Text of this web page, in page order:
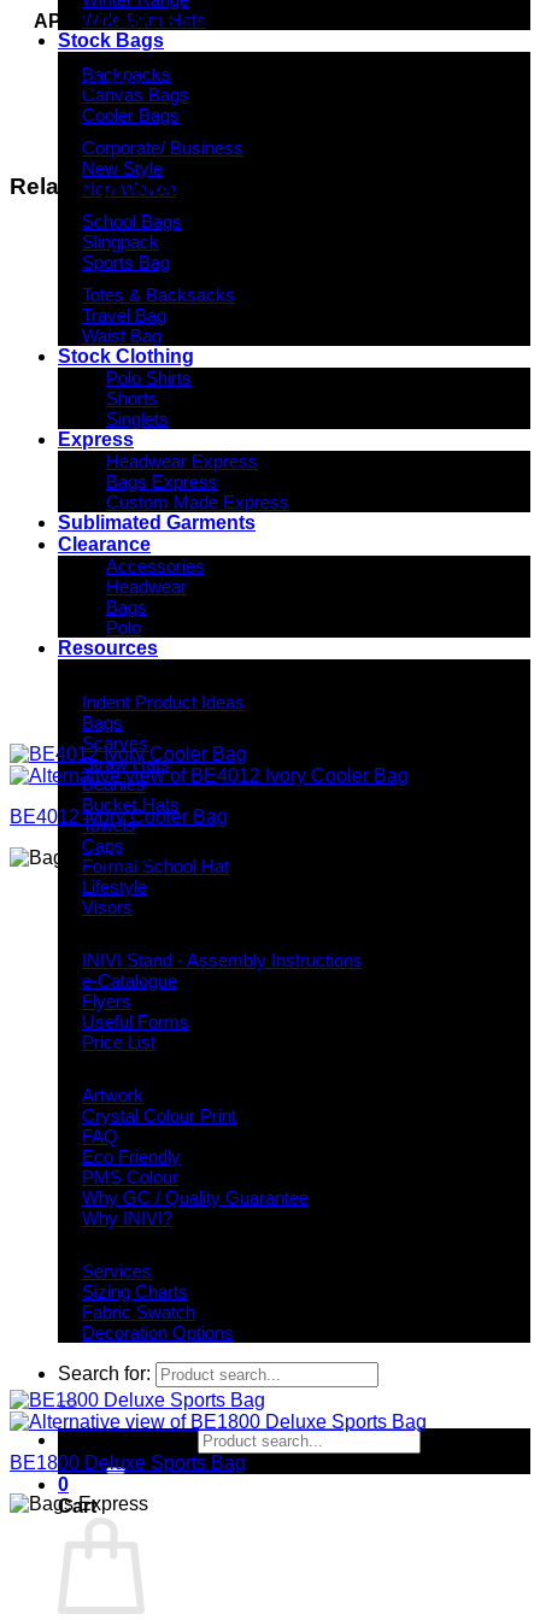
Wide Brim Hats
Stock Bags
Backpacks
Canvas Bags
Cooler Bags
Corporate/ Business
New Style
Non-Woven
School Bags
Slingpack
Sports Bag
Totes & Backsacks
Travel Bag
Waist Bag
Stock Clothing
Polo Shirts
Shorts
Singlets
Express
Headwear Express
Bags Express
Custom Made Express
Sublimated Garments
Clearance
Accessories
Headwear
Bags
Polo
Resources
Indent Product Ideas
Bags
Scarves
Straw Hats
Beanies
Bucket Hats
Towels
Caps
Formal School Hat
Lifestyle
Visors
INIVI Stand - Assembly Instructions
e-Catalogue
Flyers
Useful Forms
Price List
Artwork
Crystal Colour Print
FAQ
Eco Friendly
PMS Colour
Why GC / Quality Guarantee
Why INIVI?
Services
Sizing Charts
Fabric Swatch
Decoration Options
Search for:
0
Cart
APPROXIMATE SIZE
11 litres
Related products
BE4012 Ivory Cooler Bag
BE1800 Deluxe Sports Bag